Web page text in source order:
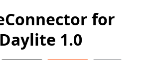
for
Daylite 1.0